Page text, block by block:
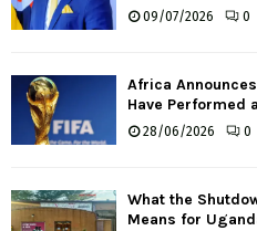
09/07/2026 0
Africa
Have Performed
28/06/2026 0
What the
Means for